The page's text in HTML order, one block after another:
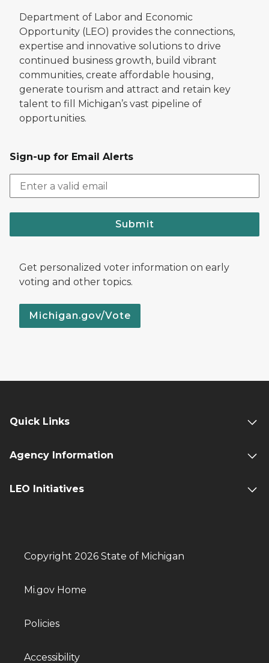
Department of Labor and Economic
Opportunity (LEO) provides the connections,
expertise and innovative solutions to drive
continued business growth, build vibrant
communities, create affordable housing,
generate tourism and attract and retain key
talent to fill Michigan’s vast pipeline of
opportunities.
Sign-up for Email Alerts
Submit
Get personalized voter information on early
voting and other topics.
Michigan.gov/Vote
Quick Links
Agency Information
LEO Initiatives
Copyright 2026 State of Michigan
Mi.gov Home
Policies
Accessibility